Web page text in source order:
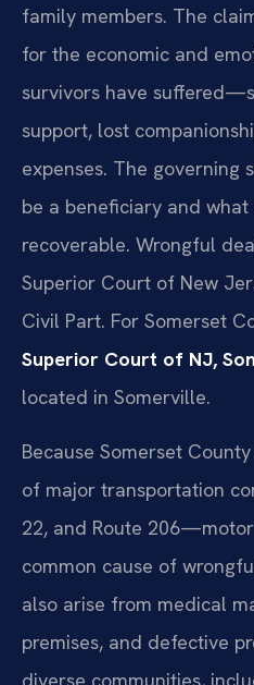
family members. The
for the economic and
survivors have
support, lost
expenses. The governing
be a beneficiary and what
recoverable. Wrongful
Superior Court of New
Civil Part. For Somerset
Superior Court of NJ,
located in Somerville.
Because Somerset
of major transportation
22, and Route
common cause of
also arise from medical
premises, and defective
diverse communities,